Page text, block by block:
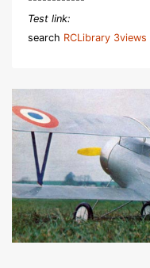
Test link:
search RCLibrary 3views